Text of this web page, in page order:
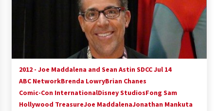
2012 - Joe Maddalena and Sean Astin SDCC Jul 14
ABC NetworkBrenda LowryBrian Chanes
Comic-Con InternationalDisney StudiosFong Sam
Hollywood TreasureJoe MaddalenaJonathan Mankuta